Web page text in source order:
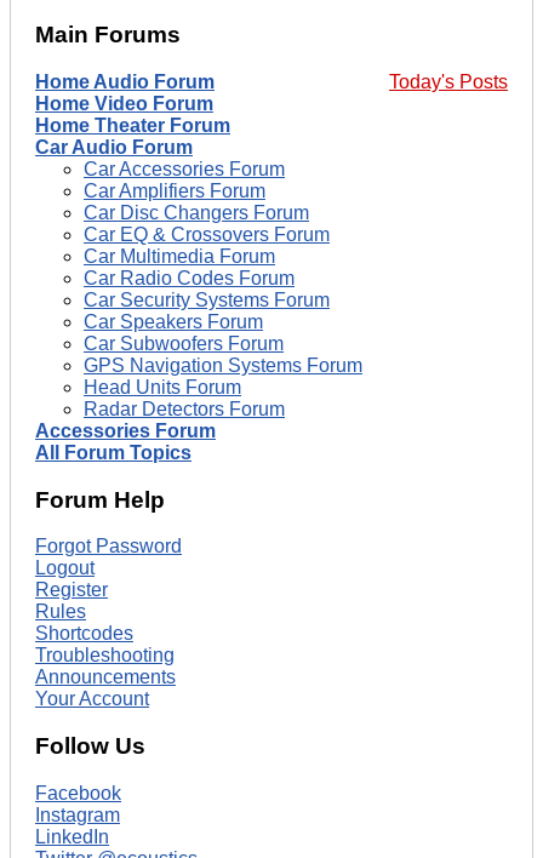
Main Forums
Today's Posts
Home Audio Forum
Home Video Forum
Home Theater Forum
Car Audio Forum
Car Accessories Forum
Car Amplifiers Forum
Car Disc Changers Forum
Car EQ & Crossovers Forum
Car Multimedia Forum
Car Radio Codes Forum
Car Security Systems Forum
Car Speakers Forum
Car Subwoofers Forum
GPS Navigation Systems Forum
Head Units Forum
Radar Detectors Forum
Accessories Forum
All Forum Topics
Forum Help
Forgot Password
Logout
Register
Rules
Shortcodes
Troubleshooting
Announcements
Your Account
Follow Us
Facebook
Instagram
LinkedIn